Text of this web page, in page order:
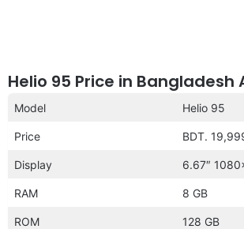
Helio 95 Price in Bangladesh
Model Helio 95
Price BDT.
Display 6.67″
RAM 8 GB
ROM 128 GB